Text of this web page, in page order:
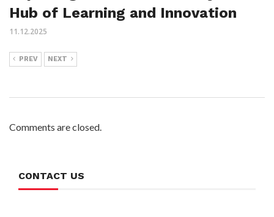
Hub of Learning and Innovation
11.12.2025
PREV NEXT
Comments are closed.
CONTACT US